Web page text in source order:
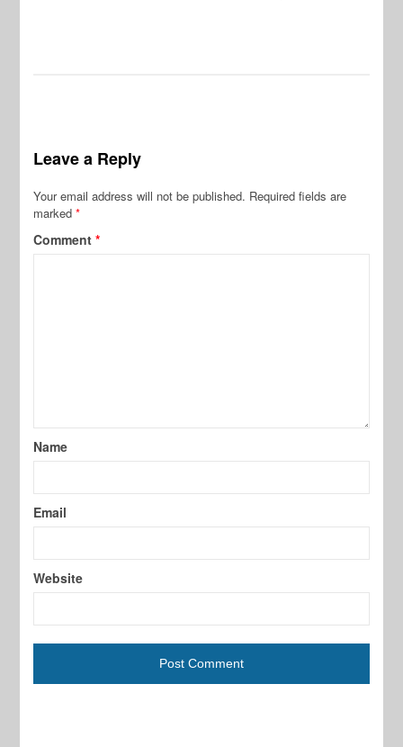
Leave a Reply
Your email address will not be published. Required fields are
marked*
Comment*
Name
Email
Website